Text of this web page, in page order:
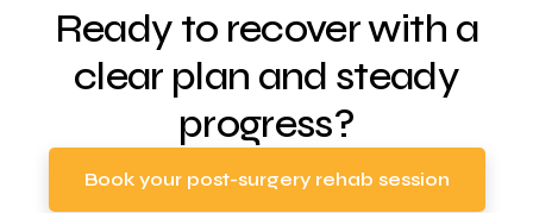
Ready to recover with a
clear plan and steady
progress?
Book your post-surgery rehab session